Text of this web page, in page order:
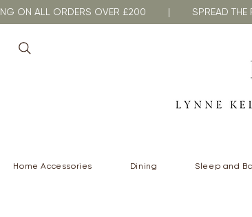
ON ALL ORDERS OVER £200 | SPREAD THE
Home Accessories Dining Sleep and